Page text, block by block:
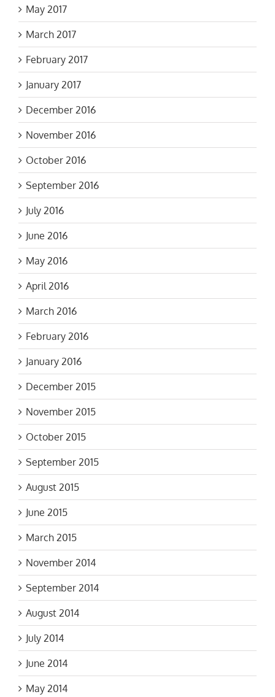
May 2017
March 2017
February 2017
January 2017
December 2016
November 2016
October 2016
September 2016
July 2016
June 2016
May 2016
April 2016
March 2016
February 2016
January 2016
December 2015
November 2015
October 2015
September 2015
August 2015
June 2015
March 2015
November 2014
September 2014
August 2014
July 2014
June 2014
May 2014